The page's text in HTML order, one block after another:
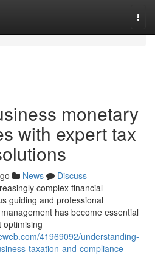
monetary
with expert tax
News
Discuss
complex financial
guiding and professional
has become essential
optimising
41969092/understanding-
taxation-and-compliance-